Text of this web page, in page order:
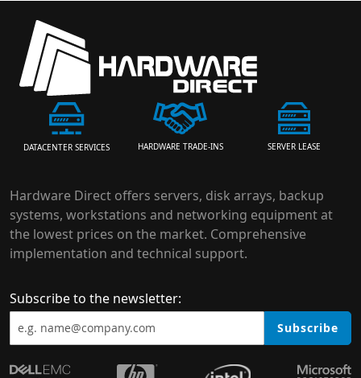
DATACENTER SERVICES HARDWARE TRADE-INS SERVER LEASE
Hardware Direct offers servers, disk arrays, backup
systems, workstations and networking equipment at
the lowest prices on the market. Comprehensive
implementation and technical support.
Subscribe to the newsletter:
Subscribe